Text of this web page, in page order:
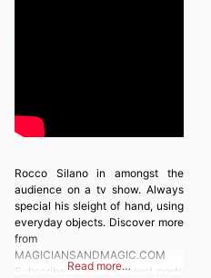
Rocco Silano in amongst the
audience on a tv show. Always
special his sleight of hand, using
everyday objects. Discover more
from
MAGICIANSANDMAGIC.COM
Subscribe to get the latest posts
Read more…